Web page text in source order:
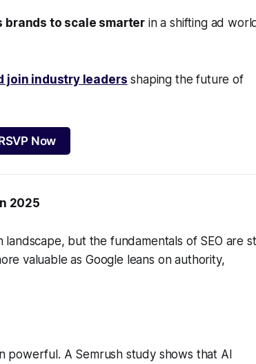
brands to scale smarter in a shifting ad
join industry leaders shaping the future of
Now
2025
but the fundamentals of SEO are
valuable as Google leans on authority,
powerful. A Semrush study shows that AI